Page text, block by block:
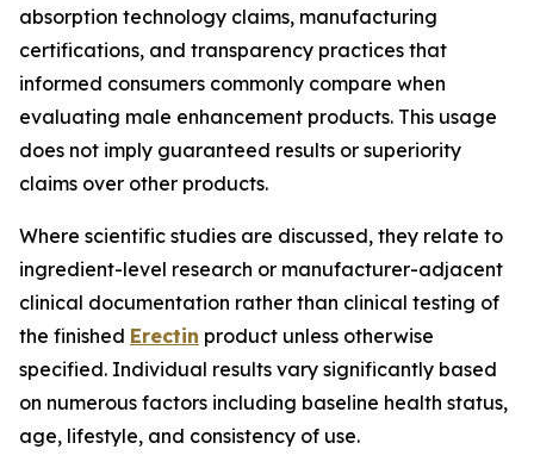
absorption technology claims, manufacturing
certifications, and transparency practices that
informed consumers commonly compare when
evaluating male enhancement products. This usage
does not imply guaranteed results or superiority
claims over other products.
Where scientific studies are discussed, they relate to
ingredient-level research or manufacturer-adjacent
clinical documentation rather than clinical testing of
the finished Erectin product unless otherwise
specified. Individual results vary significantly based
on numerous factors including baseline health status,
age, lifestyle, and consistency of use.